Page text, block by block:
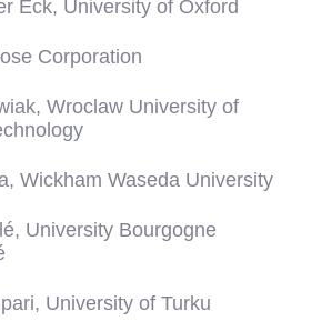
Eck, University of Oxford
Corporation
Wroclaw University of
Wickham Waseda University
University Bourgogne
University of Turku